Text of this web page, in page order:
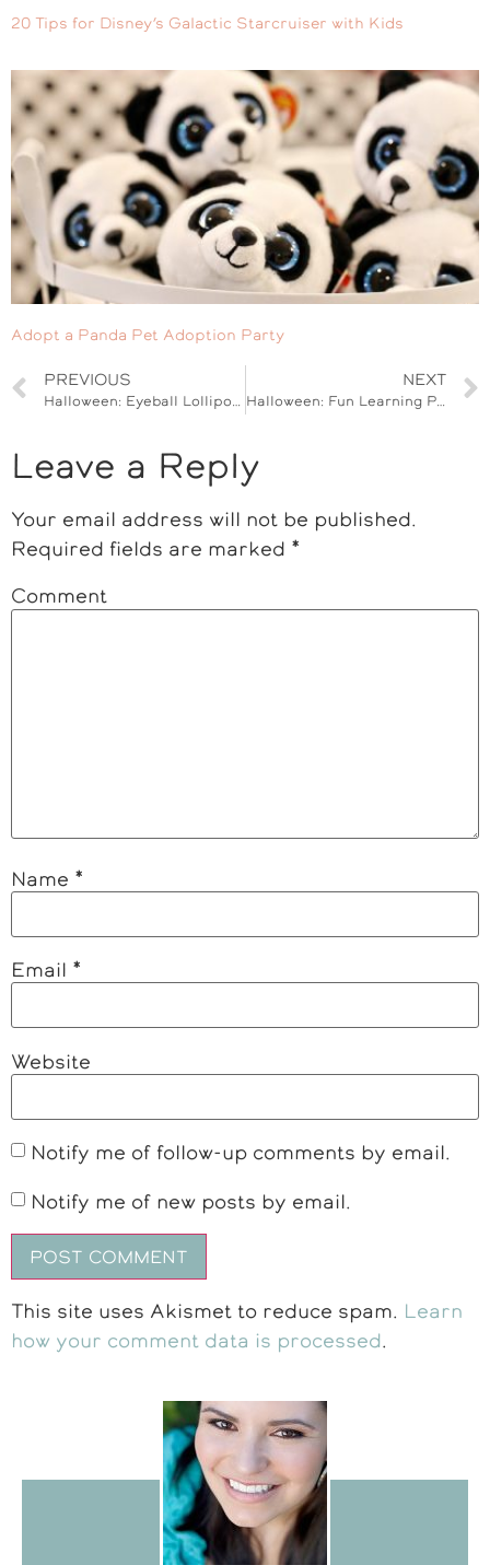
20 Tips for Disney’s Galactic Starcruiser with Kids
Adopt a Panda Pet Adoption Party
PREVIOUS
Halloween: Eyeball Lollipop Rose Bouquet
NEXT
Halloween: Fun Learning Printables for Kids
Leave a Reply
Your email address will not be published.
Required fields are marked *
Comment
Name *
Email *
Website
Notify me of follow-up comments by email.
Notify me of new posts by email.
This site uses Akismet to reduce spam. Learn
how your comment data is processed.